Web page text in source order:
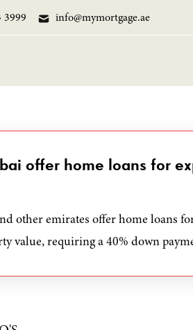
3999 info@mymortgage.ae
offer home loans for
other emirates offer home loans
value, requiring a 40% down